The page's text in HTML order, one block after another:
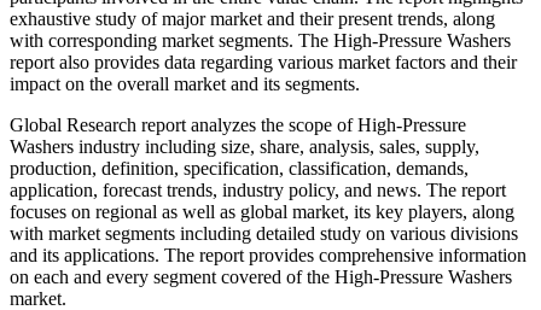
exhaustive study of major market and their present trends, along
with corresponding market segments. The High-Pressure Washers
report also provides data regarding various market factors and their
impact on the overall market and its segments.
Global Research report analyzes the scope of High-Pressure
Washers industry including size, share, analysis, sales, supply,
production, definition, specification, classification, demands,
application, forecast trends, industry policy, and news. The report
focuses on regional as well as global market, its key players, along
with market segments including detailed study on various divisions
and its applications. The report provides comprehensive information
on each and every segment covered of the High-Pressure Washers
market.